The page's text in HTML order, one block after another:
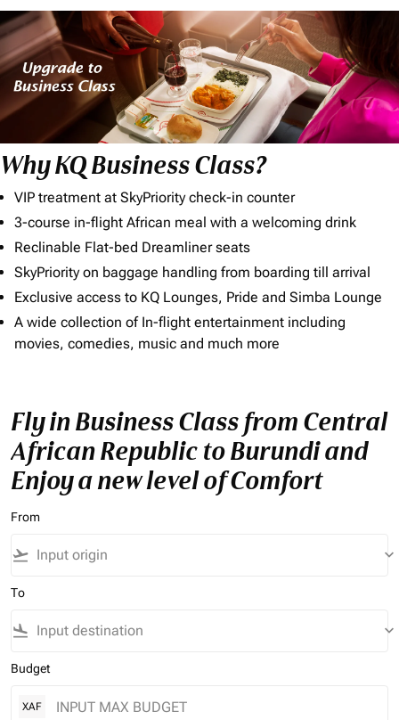
Why KQ Business Class?
VIP treatment at SkyPriority check-in counter
3-course in-flight African meal with a welcoming drink
Reclinable Flat-bed Dreamliner seats
SkyPriority on baggage handling from boarding till arrival
Exclusive access to KQ Lounges, Pride and Simba Lounge
A wide collection of In-flight entertainment including
movies, comedies, music and much more
Fly in Business Class from Central
African Republic to Burundi and
Enjoy a new level of Comfort
From
flight_takeoff keyboard_arrow_down
To
flight_land keyboard_arrow_down
Budget
XAF